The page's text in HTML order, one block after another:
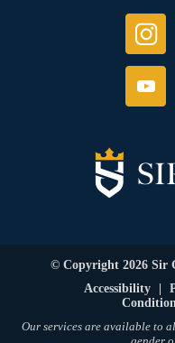
© Copyright 2026 Sir
Accessibility
Our services are available to